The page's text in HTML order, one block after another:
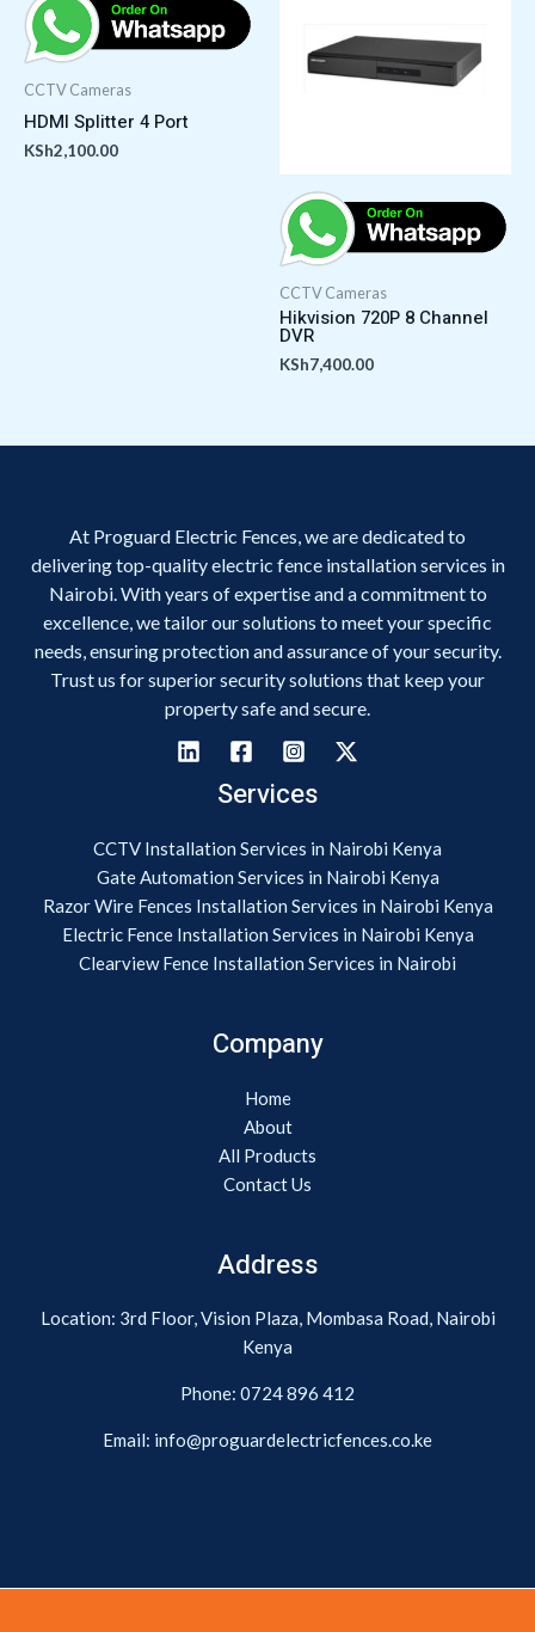
CCTV Cameras
HDMI Splitter 4 Port
KSh2,100.00
CCTV Cameras
Hikvision 720P 8 Channel
DVR
KSh7,400.00
At Proguard Electric Fences, we are dedicated to
delivering top-quality electric fence installation services in
Nairobi. With years of expertise and a commitment to
excellence, we tailor our solutions to meet your specific
needs, ensuring protection and assurance of your security.
Trust us for superior security solutions that keep your
property safe and secure.
Services
CCTV Installation Services in Nairobi Kenya
Gate Automation Services in Nairobi Kenya
Razor Wire Fences Installation Services in Nairobi Kenya
Electric Fence Installation Services in Nairobi Kenya
Clearview Fence Installation Services in Nairobi
Company
Home
About
All Products
Contact Us
Address
Location: 3rd Floor, Vision Plaza, Mombasa Road, Nairobi
Kenya
Phone: 0724 896 412
Email: info@proguardelectricfences.co.ke